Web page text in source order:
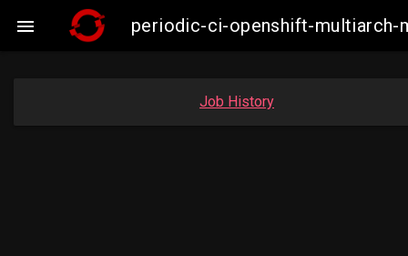
 periodic-ci-openshift-multiarch-
Job History